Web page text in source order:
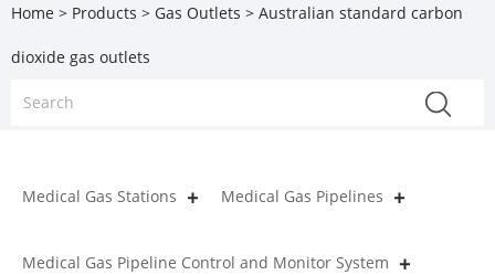
Home > Products > Gas Outlets > Australian standard carbon
dioxide gas outlets
Medical Gas Stations Medical Gas Pipelines
Medical Gas Pipeline Control and Monitor System